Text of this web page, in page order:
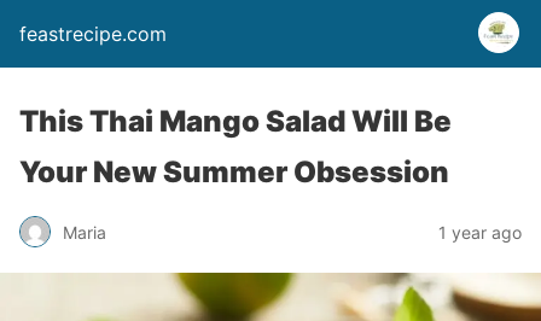
feastrecipe.com
This Thai Mango Salad Will Be
Your New Summer Obsession
Maria 1 year ago